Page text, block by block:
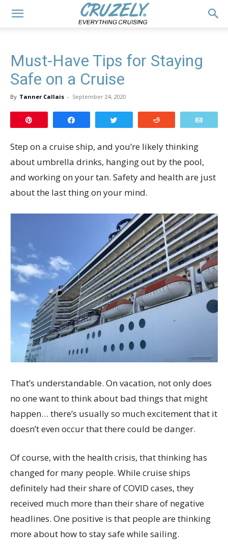
Must-Have Tips for Staying
Safe on a Cruise
By Tanner Callais - September 24, 2020
Step on a cruise ship, and you’re likely thinking
about umbrella drinks, hanging out by the pool,
and working on your tan. Safety and health are just
about the last thing on your mind.
That’s understandable. On vacation, not only does
no one want to think about bad things that might
happen… there’s usually so much excitement that it
doesn’t even occur that there could be danger.
Of course, with the health crisis, that thinking has
changed for many people. While cruise ships
definitely had their share of COVID cases, they
received much more than their share of negative
headlines. One positive is that people are thinking
more about how to stay safe while sailing.